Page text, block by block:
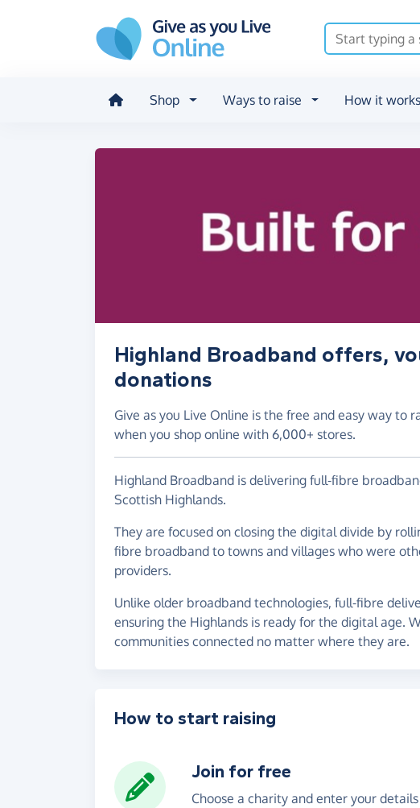
Shop Ways to raise How it works
Highland Broadband offers,
donations
Give as you Live Online is the free and easy way to
when you shop online with 6,000+ stores.
Highland Broadband is delivering full-fibre
Scottish Highlands.
They are focused on closing the digital divide by
fibre broadband to towns and villages who were
providers.
Unlike older broadband technologies, full-fibre
ensuring the Highlands is ready for the digital age.
communities connected no matter where they are.
How to start raising
Join for free
Choose a charity and enter your details